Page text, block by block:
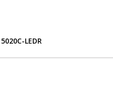
5020C-LEDR